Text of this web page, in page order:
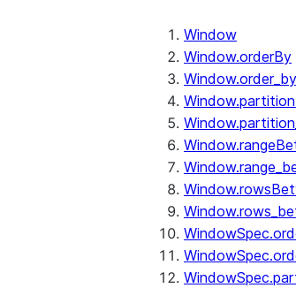
Window
Window.orderBy
Window.order_by